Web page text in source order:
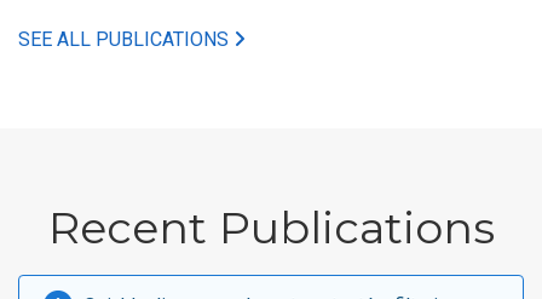
SEE ALL PUBLICATIONS
Recent Publications